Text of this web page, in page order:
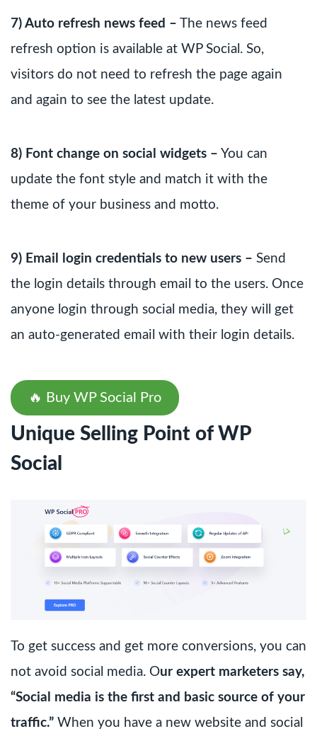
7) Auto refresh news feed – The news feed
refresh option is available at WP Social. So,
visitors do not need to refresh the page again
and again to see the latest update.
8) Font change on social widgets – You can
update the font style and match it with the
theme of your business and motto.
9) Email login credentials to new users – Send
the login details through email to the users. Once
anyone login through social media, they will get
an auto-generated email with their login details.
🔥 Buy WP Social Pro
Unique Selling Point of WP
Social
To get success and get more conversions, you can
not avoid social media. Our expert marketers say,
“Social media is the first and basic source of your
traffic.” When you have a new website and social